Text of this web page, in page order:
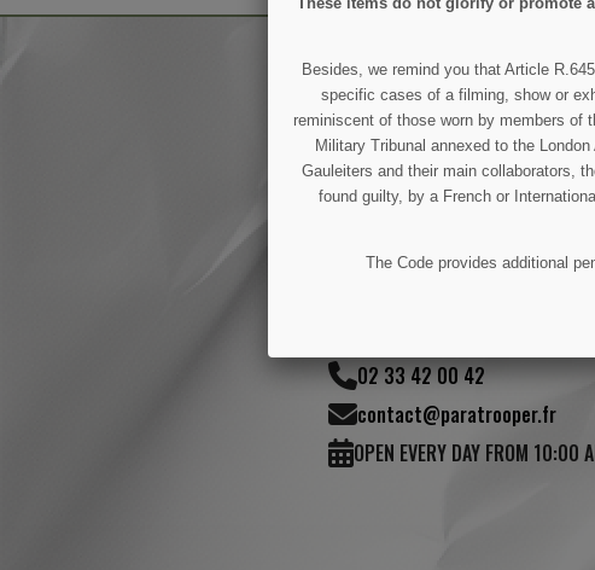
(1 review)
50 Rue Joseph-Lafosse,
02 33 42 00 42
contact@paratrooper.fr
OPEN EVERY DAY FROM 10:00
Besides, we remind you that Article
specific cases of a filming, show or
reminiscent of those worn by members of
Military Tribunal annexed to the
Gauleiters and their main collaborators,
found guilty, by a French or
The Code provides additional